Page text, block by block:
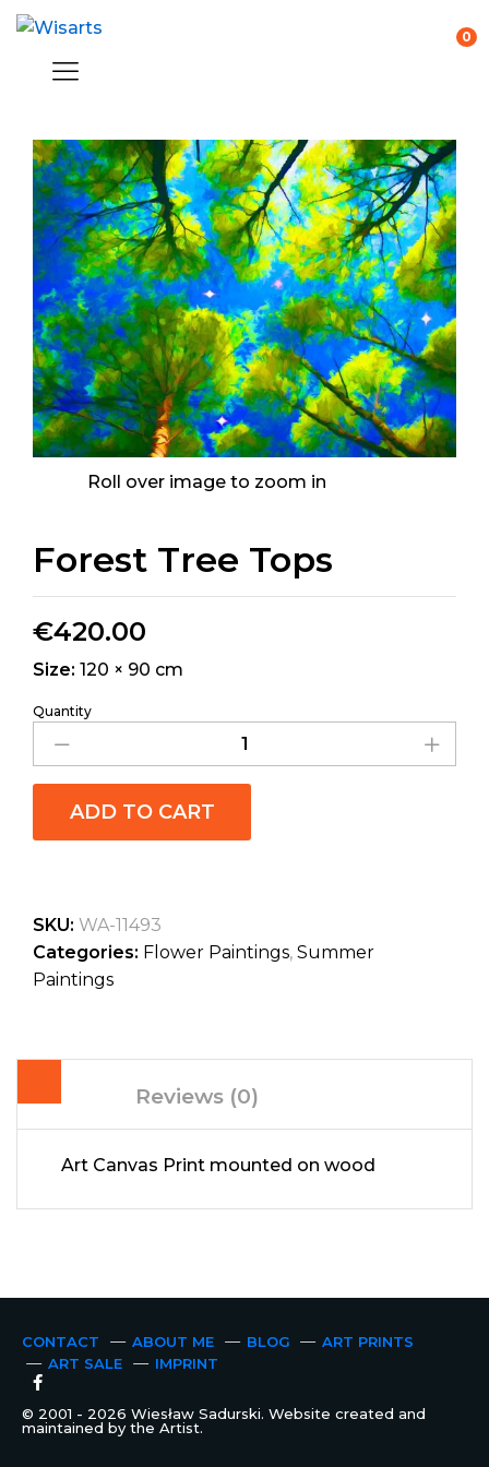
0
Roll over image to zoom in
Forest Tree Tops
€420.00
Size: 120 × 90 cm
Quantity
ADD TO CART
SKU: WA-11493
Categories: Flower Paintings, Summer
Paintings
Reviews (0)
Art Canvas Print mounted on wood
CONTACT ABOUT ME BLOG
ART PRINTS
ART SALE
IMPRINT
© 2001 - 2026 Wiesław Sadurski. Website created and
maintained by the Artist.